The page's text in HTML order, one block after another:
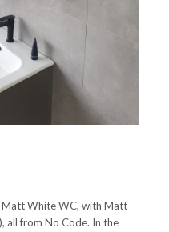
Matt White WC, with Matt
all from No Code. In the